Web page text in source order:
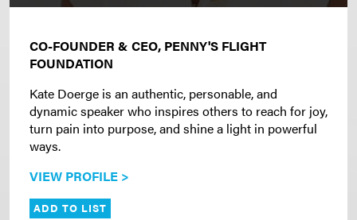
CO-FOUNDER & CEO, PENNY'S FLIGHT
FOUNDATION
Kate Doerge is an authentic, personable, and
dynamic speaker who inspires others to reach for joy,
turn pain into purpose, and shine a light in powerful
ways.
VIEW PROFILE >
ADD TO LIST